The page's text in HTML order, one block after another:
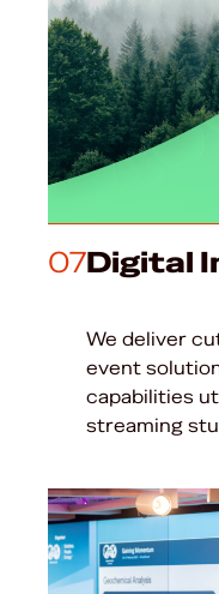
07Digital
We deliver
event
capabilities
streaming